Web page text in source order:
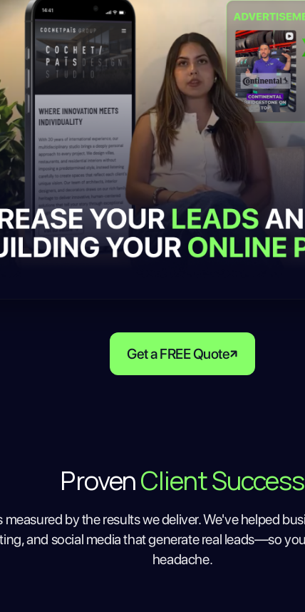
Get a FREE Quote
ProvenClient Success
measured by the results we deliver. We've helped
and social media that generate real leads—so
headache.